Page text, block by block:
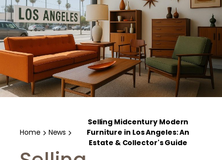
Home News
Selling Midcentury Modern
Furniture in Los Angeles: An
Estate & Collector's Guide